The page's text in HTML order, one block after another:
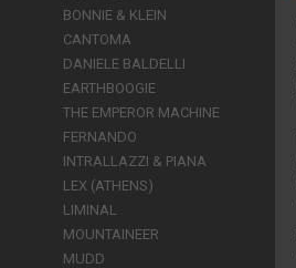
BONNIE & KLEIN
CANTOMA
DANIELE BALDELLI
EARTHBOOGIE
THE EMPEROR MACHINE
FERNANDO
INTRALLAZZI & PIANA
LEX (ATHENS)
LIMINAL
MOUNTAINEER
MUDD